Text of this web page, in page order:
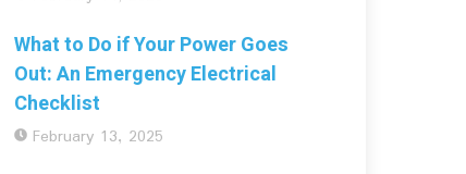
What to Do if Your Power Goes
Out: An Emergency Electrical
Checklist
February 13, 2025